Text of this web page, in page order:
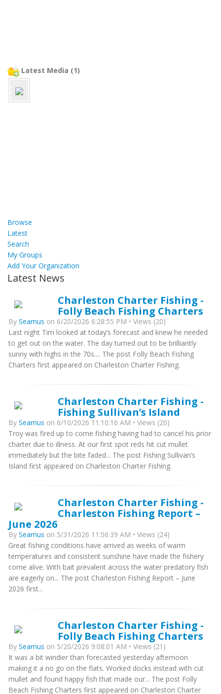
Latest Media (1)
Browse
Latest
Search
My Groups
Add Your Organization
Latest News
Charleston Charter Fishing -
Folly Beach Fishing Charters
By Seamus on 6/20/2026 6:28:55 PM • Views (20)
Last night Tim looked at today’s forecast and knew he needed
to get out on the water. The day turned out to be brilliantly
sunny with highs in the 70s.... The post Folly Beach Fishing
Charters first appeared on Charleston Charter Fishing.
Charleston Charter Fishing -
Fishing Sullivan’s Island
By Seamus on 6/10/2026 11:10:16 AM • Views (20)
Troy was fired up to come fishing having had to cancel his prior
charter due to illness. At our first spot reds hit cut mullet
immediately but the bite faded... The post Fishing Sullivan’s
Island first appeared on Charleston Charter Fishing.
Charleston Charter Fishing -
Charleston Fishing Report –
June 2026
By Seamus on 5/31/2026 11:56:39 AM • Views (24)
Great fishing conditions have arrived as weeks of warm
temperatures and consistent sunshine have made the fishery
come alive. With bait prevalent across the water predatory fish
are eagerly on... The post Charleston Fishing Report – June
2026 first...
Charleston Charter Fishing -
Folly Beach Fishing Charters
By Seamus on 5/20/2026 9:08:01 AM • Views (21)
It was a bit windier than forecasted yesterday afternoon
making it a no go on the flats. Worked docks instead with cut
mullet and found happy fish that made our... The post Folly
Beach Fishing Charters first appeared on Charleston Charter